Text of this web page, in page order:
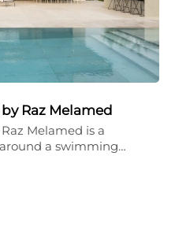
by Raz Melamed
Melamed is a
a swimming…